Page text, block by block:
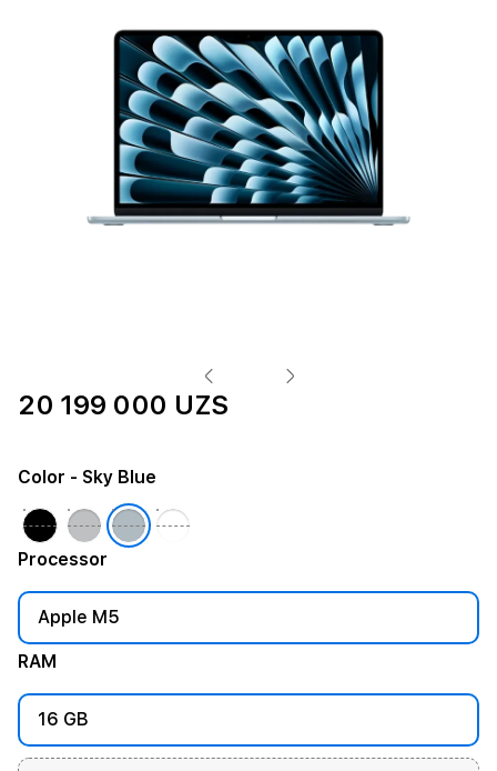
20 199 000 UZS
Processor
Apple M5
RAM
16 GB
Color - Sky Blue